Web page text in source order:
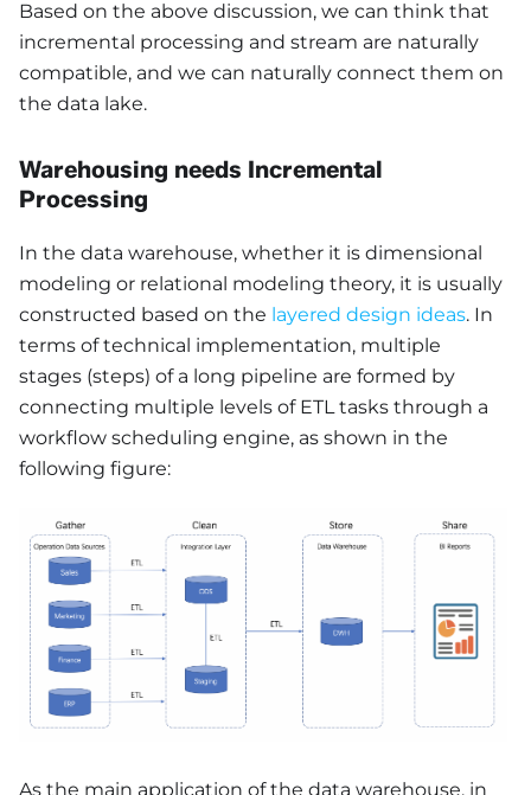
Based on the above discussion, we can think that
incremental processing and stream are naturally
compatible, and we can naturally connect them on
the data lake.
Warehousing needs Incremental
Processing
In the data warehouse, whether it is dimensional
modeling or relational modeling theory, it is usually
constructed based on the layered design ideas. In
terms of technical implementation, multiple
stages (steps) of a long pipeline are formed by
connecting multiple levels of ETL tasks through a
workflow scheduling engine, as shown in the
following figure:
As the main application of the data warehouse, in